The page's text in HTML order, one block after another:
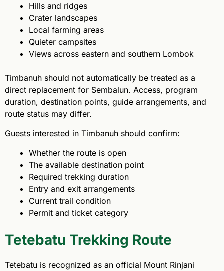
Hills and ridges
Crater landscapes
Local farming areas
Quieter campsites
Views across eastern and southern Lombok
Timbanuh should not automatically be treated as a
direct replacement for Sembalun. Access, program
duration, destination points, guide arrangements, and
route status may differ.
Guests interested in Timbanuh should confirm:
Whether the route is open
The available destination point
Required trekking duration
Entry and exit arrangements
Current trail condition
Permit and ticket category
Tetebatu Trekking Route
Tetebatu is recognized as an official Mount Rinjani